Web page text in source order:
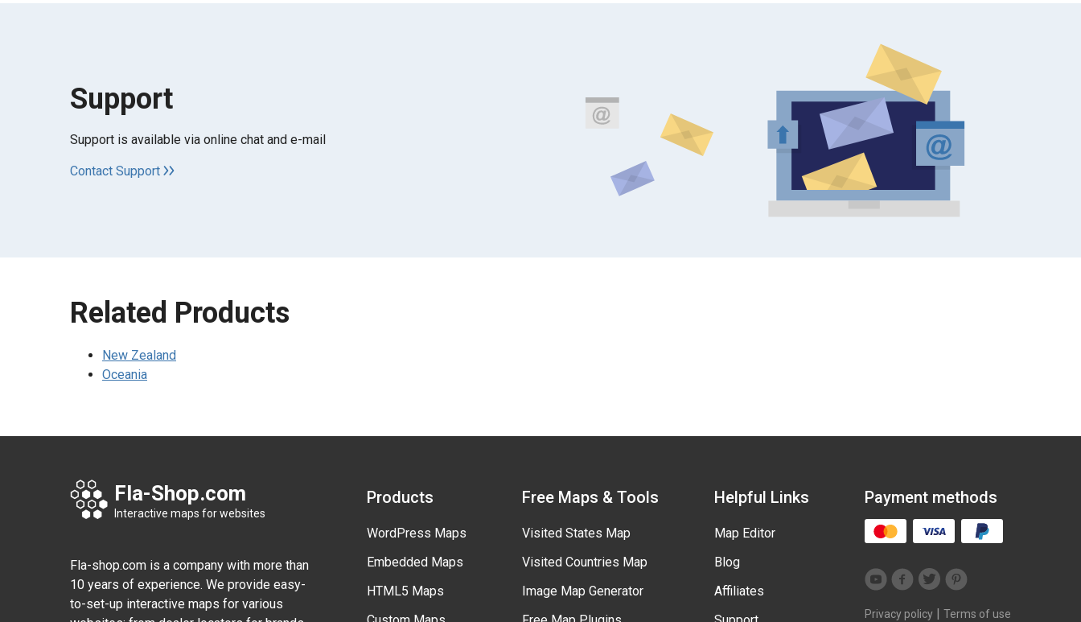
Support
Support is available via online chat and e-mail
Contact Support
Related Products
New Zealand
Oceania
Fla-Shop.com
Interactive maps for websites
Fla-shop.com is a company with more than
10 years of experience. We provide easy-
to-set-up interactive maps for various
Products
WordPress Maps
Embedded Maps
HTML5 Maps
Free Maps & Tools
Visited States Map
Visited Countries Map
Image Map Generator
Helpful Links
Map Editor
Blog
Affiliates
Payment methods
Privacy policy | Terms of use